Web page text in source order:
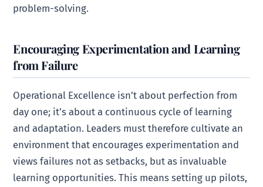
problem-solving.
Encouraging Experimentation and Learning
from Failure
Operational Excellence isn’t about perfection from
day one; it’s about a continuous cycle of learning
and adaptation. Leaders must therefore cultivate an
environment that encourages experimentation and
views failures not as setbacks, but as invaluable
learning opportunities. This means setting up pilots,